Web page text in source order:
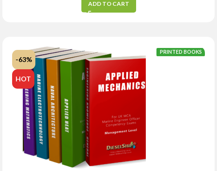
ADD TO CART
-63%
HOT
PRINTED BOOKS